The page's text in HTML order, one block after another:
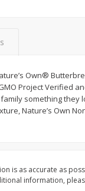
per lb. Approx 1 lb each
may vary due to actual
cart
Own®
Project Verified
something
Nature’s Own
is as accurate as
information,